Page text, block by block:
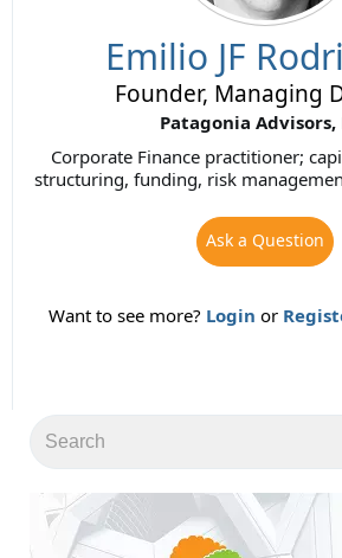
Emilio JF
Founder, Managing
Patagonia Advisors,
Corporate Finance practitioner;
structuring, funding, risk
Ask a Question
Want to see more? Login or